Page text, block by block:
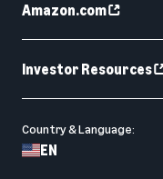
Amazon.com
Investor Resources
Country & Language:
EN